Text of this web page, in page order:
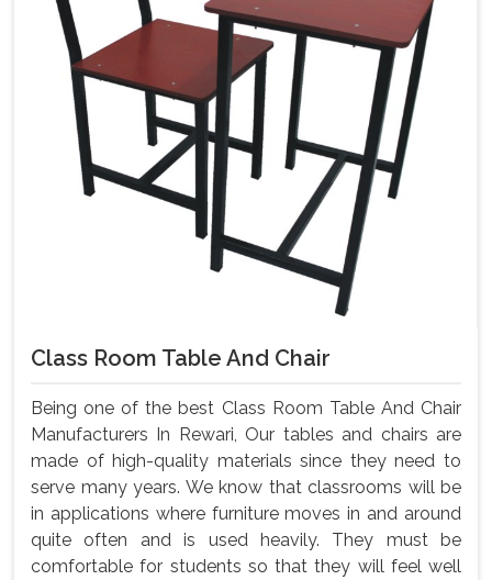
Class Room Table And Chair
Being one of the best Class Room Table And Chair
Manufacturers In Rewari, Our tables and chairs are
made of high-quality materials since they need to
serve many years. We know that classrooms will be
in applications where furniture moves in and around
quite often and is used heavily. They must be
comfortable for students so that they will feel well